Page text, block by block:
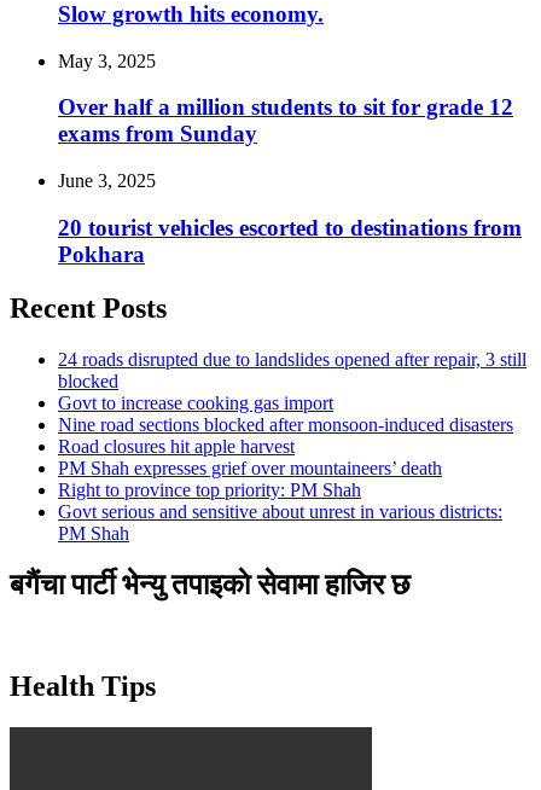
Slow growth hits economy.
May 3, 2025
Over half a million students to sit for grade 12
exams from Sunday
June 3, 2025
20 tourist vehicles escorted to destinations from
Pokhara
Recent Posts
24 roads disrupted due to landslides opened after repair, 3 still
blocked
Govt to increase cooking gas import
Nine road sections blocked after monsoon-induced disasters
Road closures hit apple harvest
PM Shah expresses grief over mountaineers’ death
Right to province top priority: PM Shah
Govt serious and sensitive about unrest in various districts:
PM Shah
बगैंचा पार्टी भेन्यु तपाइकाे सेवामा हाजिर छ
Health Tips